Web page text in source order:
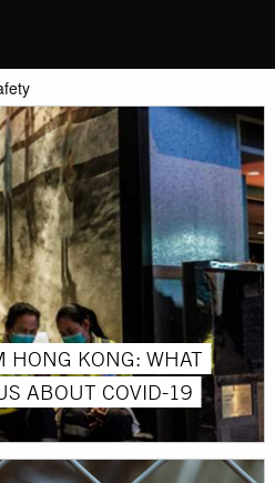
HONG KONG: WHAT
ABOUT COVID-19